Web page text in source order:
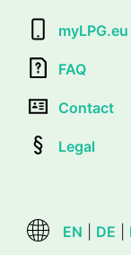
FAQ
Contact
Legal
EN DE